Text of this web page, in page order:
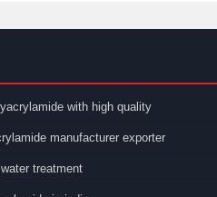
with high quality
manufacturer exporter
treatment